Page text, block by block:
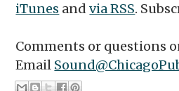
iTunes andvia RSS.
Comments or questions
Email